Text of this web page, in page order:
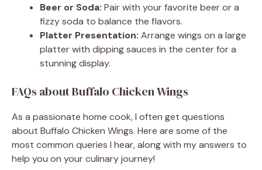
Beer or Soda: Pair with your favorite beer or a
fizzy soda to balance the flavors.
Platter Presentation: Arrange wings on a large
platter with dipping sauces in the center for a
stunning display.
FAQs about Buffalo Chicken Wings
As a passionate home cook, I often get questions
about Buffalo Chicken Wings. Here are some of the
most common queries I hear, along with my answers to
help you on your culinary journey!